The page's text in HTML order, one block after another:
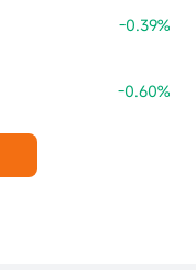
-0.39%
-0.60%